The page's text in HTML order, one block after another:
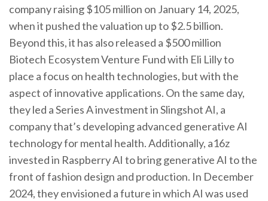
company raising $105 million on January 14, 2025,
when it pushed the valuation up to $2.5 billion.
Beyond this, it has also released a $500 million
Biotech Ecosystem Venture Fund with Eli Lilly to
place a focus on health technologies, but with the
aspect of innovative applications. On the same day,
they led a Series A investment in Slingshot AI, a
company that’s developing advanced generative AI
technology for mental health. Additionally, a16z
invested in Raspberry AI to bring generative AI to the
front of fashion design and production. In December
2024, they envisioned a future in which AI was used